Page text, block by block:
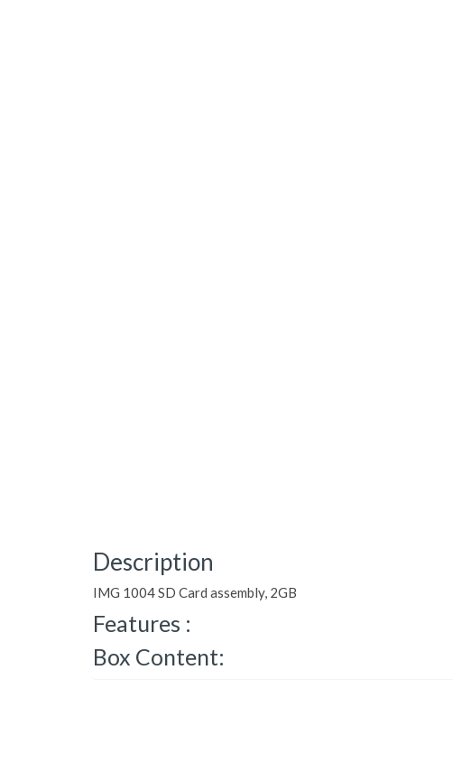
Description
IMG 1004 SD Card assembly, 2GB
Features :
Box Content: